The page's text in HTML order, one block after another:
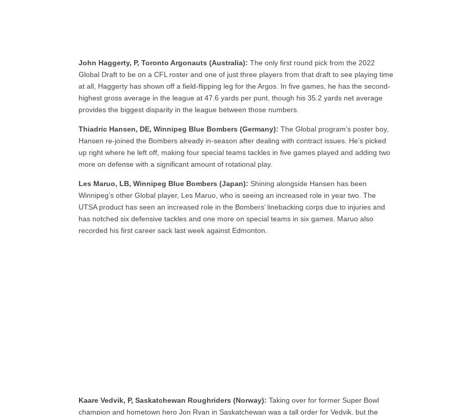
John Haggerty, P, Toronto Argonauts (Australia): The only first round pick from the 2022
Global Draft to be on a CFL roster and one of just three players from that draft to see playing time
at all, Haggerty has shown off a field-flipping leg for the Argos. In five games, he has the second-
highest gross average in the league at 47.6 yards per punt, though his 35.2 yards net average
provides the biggest disparity in the league between those numbers.
Thiadric Hansen, DE, Winnipeg Blue Bombers (Germany): The Global program’s poster boy,
Hansen re-joined the Bombers already in-season after dealing with contract issues. He’s picked
up right where he left off, making four special teams tackles in five games played and adding two
more on defense with a significant amount of rotational play.
Les Maruo, LB, Winnipeg Blue Bombers (Japan): Shining alongside Hansen has been
Winnipeg’s other Global player, Les Maruo, who is seeing an increased role in year two. The
UTSA product has seen an increased role in the Bombers’ linebacking corps due to injuries and
has notched six defensive tackles and one more on special teams in six games. Maruo also
recorded his first career sack last week against Edmonton.
Kaare Vedvik, P, Saskatchewan Roughriders (Norway): Taking over for former Super Bowl
champion and hometown hero Jon Ryan in Saskatchewan was a tall order for Vedvik, but the